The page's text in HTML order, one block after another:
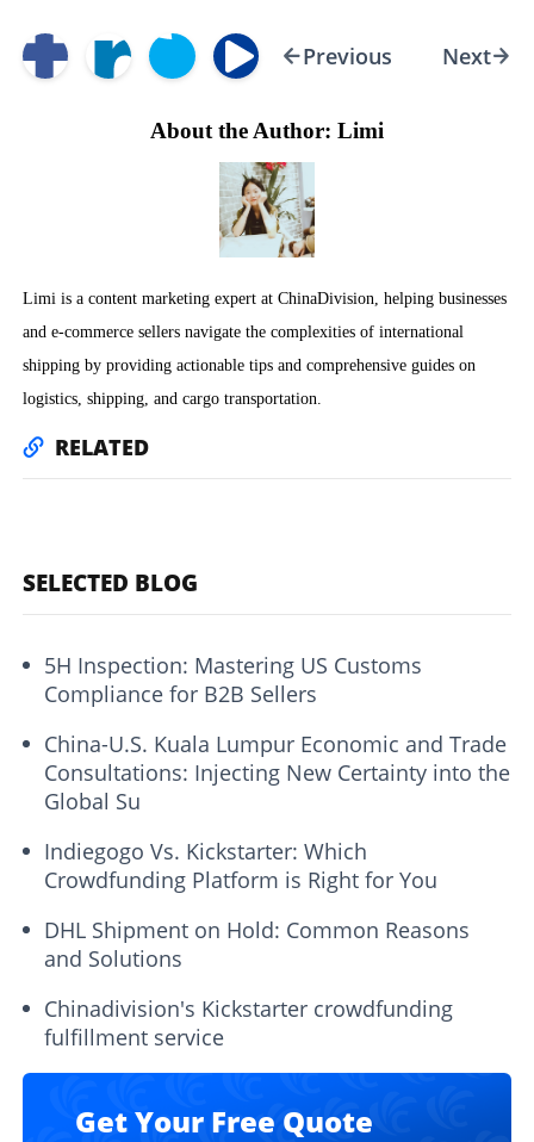
Previous Next
About the Author: Limi
Limi is a content marketing expert at ChinaDivision, helping businesses
and e-commerce sellers navigate the complexities of international
shipping by providing actionable tips and comprehensive guides on
logistics, shipping, and cargo transportation.
RELATED
SELECTED BLOG
5H Inspection: Mastering US Customs
Compliance for B2B Sellers
China-U.S. Kuala Lumpur Economic and Trade
Consultations: Injecting New Certainty into the
Global Su
Indiegogo Vs. Kickstarter: Which
Crowdfunding Platform is Right for You
DHL Shipment on Hold: Common Reasons
and Solutions
Chinadivision's Kickstarter crowdfunding
fulfillment service
Get Your Free Quote